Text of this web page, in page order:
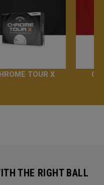
TOUR X
THE RIGHT BALL